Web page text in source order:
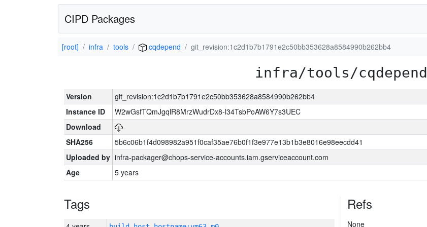
CIPD Packages
[root] infra tools cqdepend git_revision:1c2d1b7b1791e2c50bb353628a8584990b262bb4
infra/tools/cqdepend
Version
git_revision:1c2d1b7b1791e2c50bb353628a8584990b262bb4
Instance ID
W2wGsfTQmJgqlR8MrzWudrDx8-l34TsbPoAW6Y7s3UEC
Download
SHA256
5b6c06b1f4d098982a951f0caf35ae76b0f1f3e977e13b1b3e8016e98eecdd41
Uploaded by infra-packager@chops-service-accounts.iam.gserviceaccount.com
Age
5 years
Tags Refs
None